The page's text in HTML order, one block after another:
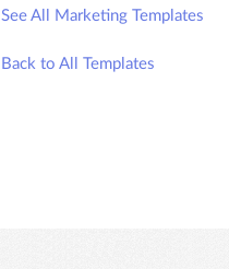
See All Marketing Templates
Back to All Templates